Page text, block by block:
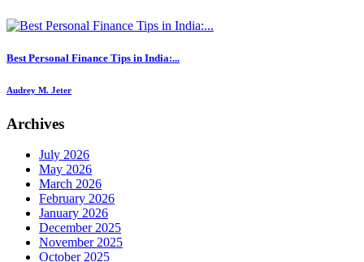
Best Personal Finance Tips in India:...
Audrey M. Jeter
Archives
July 2026
May 2026
March 2026
February 2026
January 2026
December 2025
November 2025
October 2025